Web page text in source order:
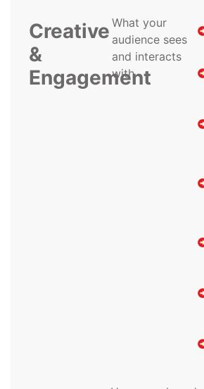
Creative
&
Engagement
What your
audience sees
and interacts
with